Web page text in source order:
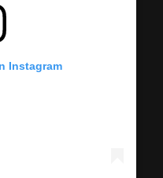
Instagram